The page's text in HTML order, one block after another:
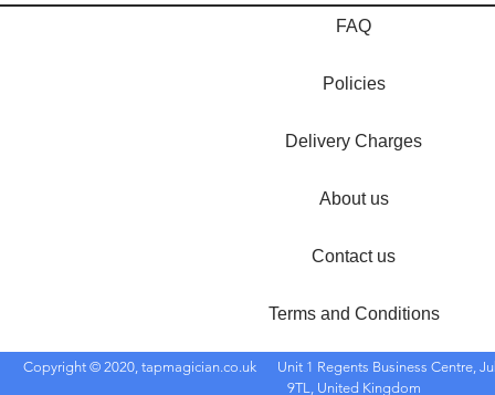
FAQ
Policies
Delivery Charges
About us
Contact us
Terms and Conditions
Copyright © 2020, tapmagician.co.uk
Unit 1 Regents Business Centre,
9TL, United Kingdom